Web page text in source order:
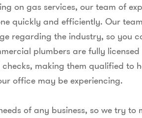
on gas services, our team of
quickly and efficiently. Our
regarding the industry, so you
plumbers are fully
making them qualified to
office may be experiencing.
of any business, so we try to